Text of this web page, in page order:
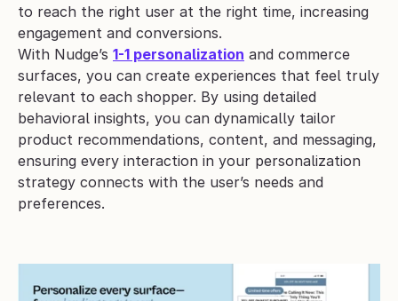
to reach the right user at the right time, increasing
engagement and conversions.
With Nudge’s 1-1 personalization and commerce
surfaces, you can create experiences that feel truly
relevant to each shopper. By using detailed
behavioral insights, you can dynamically tailor
product recommendations, content, and messaging,
ensuring every interaction in your personalization
strategy connects with the user’s needs and
preferences.